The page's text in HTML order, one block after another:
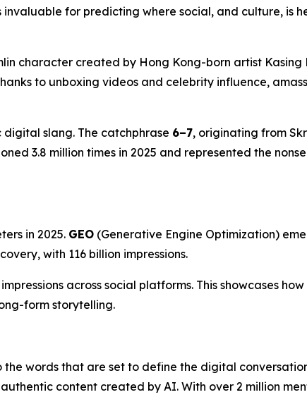
for predicting where social, and culture, is
character created by Hong Kong-born artist
to unboxing videos and celebrity influence,
slang. The catchphrase 6–7, originating from
3.8 million times in 2025 and represented the
in 2025. GEO (Generative Engine Optimization)
with 116 billion impressions.
across social platforms. This showcases
form storytelling.
words that are set to define the digital
content created by AI. With over 2 million